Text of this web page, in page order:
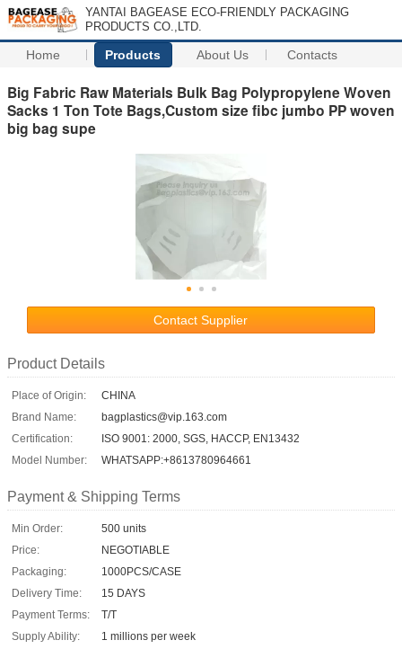
YANTAI BAGEASE ECO-FRIENDLY PACKAGING
PRODUCTS CO.,LTD.
Home Products About Us Contacts
Big Fabric Raw Materials Bulk Bag Polypropylene Woven
Sacks 1 Ton Tote Bags,Custom size fibc jumbo PP woven
big bag supe
Contact Supplier
Product Details
Place of Origin:
CHINA
Brand Name:
bagplastics@vip.163.com
Certification:
ISO 9001: 2000, SGS, HACCP, EN13432
Model Number:
WHATSAPP:+8613780964661
Payment & Shipping Terms
Min Order:
500 units
Price:
NEGOTIABLE
Packaging:
1000PCS/CASE
Delivery Time:
15 DAYS
Payment Terms:
T/T
Supply Ability:
1 millions per week